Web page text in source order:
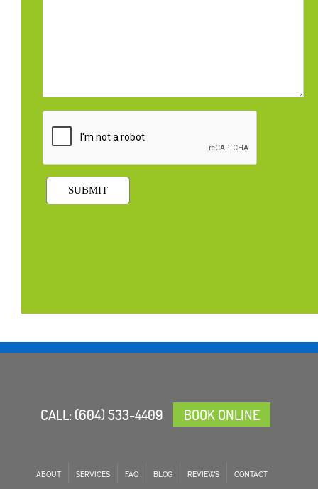
CALL: (604) 533-4409 BOOK ONLINE
ABOUT SERVICES FAQ BLOG REVIEWS CONTACT